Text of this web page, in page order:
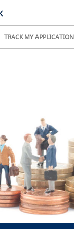
TRACK MY APPLICATION